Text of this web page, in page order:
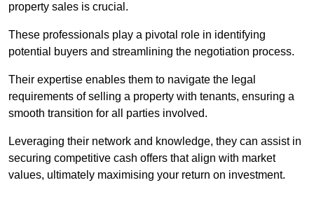
property sales is crucial.
These professionals play a pivotal role in identifying
potential buyers and streamlining the negotiation process.
Their expertise enables them to navigate the legal
requirements of selling a property with tenants, ensuring a
smooth transition for all parties involved.
Leveraging their network and knowledge, they can assist in
securing competitive cash offers that align with market
values, ultimately maximising your return on investment.